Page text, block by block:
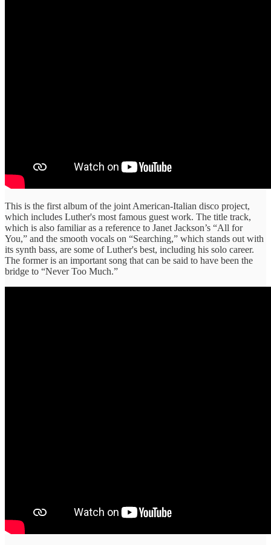
This is the first album of the joint American-Italian disco project,
which includes Luther's most famous guest work. The title track,
which is also familiar as a reference to Janet Jackson’s “All for
You,” and the smooth vocals on “Searching,” which stands out with
its synth bass, are some of Luther's best, including his solo career.
The former is an important song that can be said to have been the
bridge to “Never Too Much.”